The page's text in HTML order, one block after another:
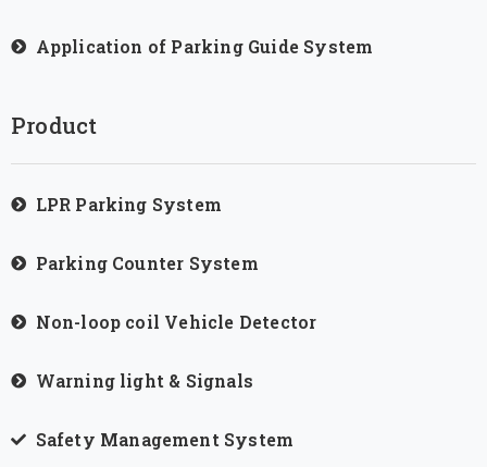
Application of Parking Guide System
Product
LPR Parking System
Parking Counter System
Non-loop coil Vehicle Detector
Warning light & Signals
Safety Management System